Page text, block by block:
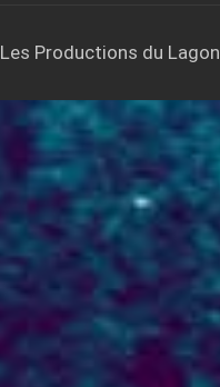
Les Productions du Lagon